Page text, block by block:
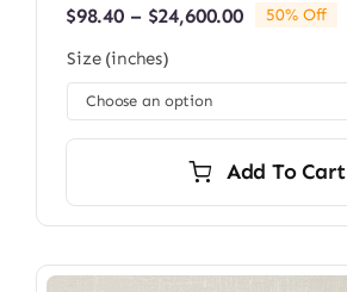
$98.40 – $24,600.00Price
through
50% Off
Size (inches)
Add To Cart